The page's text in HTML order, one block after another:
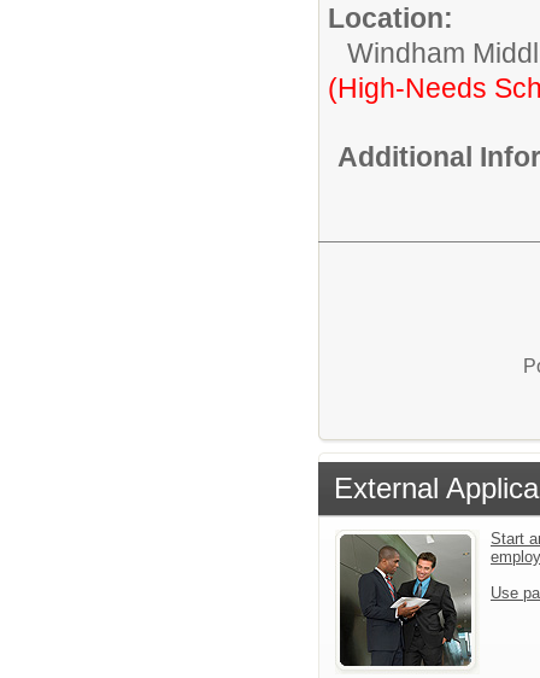
Location:
Windham
(High-Needs
Additional
External
Start
Use